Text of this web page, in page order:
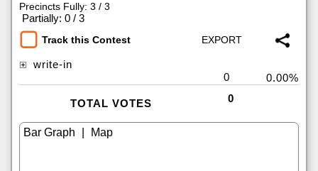
Precincts Fully: 3 / 3
Partially: 0 / 3
Track this Contest
write-in
0
0.00%
TOTAL VOTES 0